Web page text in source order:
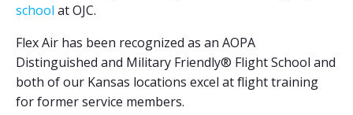
school at OJC.
Flex Air has been recognized as an AOPA
Distinguished and Military Friendly® Flight School and
both of our Kansas locations excel at flight training
for former service members.